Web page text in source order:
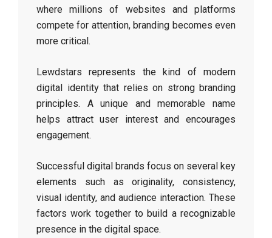
where millions of websites and platforms
compete for attention, branding becomes even
more critical.
Lewdstars represents the kind of modern
digital identity that relies on strong branding
principles. A unique and memorable name
helps attract user interest and encourages
engagement.
Successful digital brands focus on several key
elements such as originality, consistency,
visual identity, and audience interaction. These
factors work together to build a recognizable
presence in the digital space.